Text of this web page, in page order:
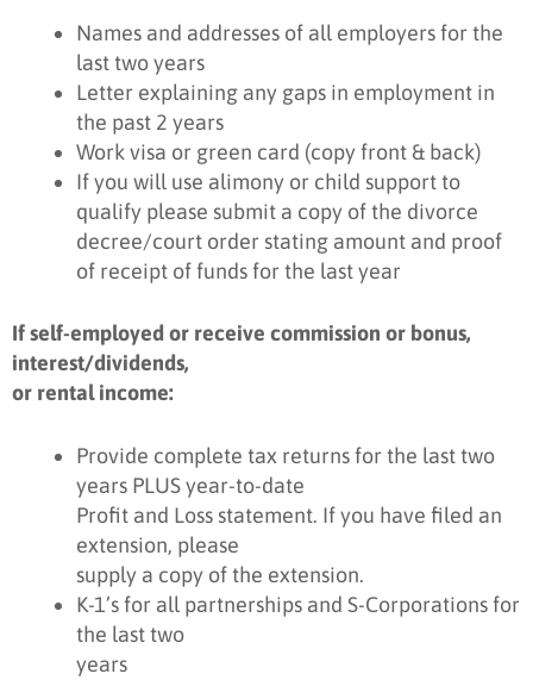
Names and addresses of all employers for the
last two years
Letter explaining any gaps in employment in
the past 2 years
Work visa or green card (copy front & back)
If you will use alimony or child support to
qualify please submit a copy of the divorce
decree/court order stating amount and proof
of receipt of funds for the last year
If self-employed or receive commission or bonus,
interest/dividends,
or rental income:
Provide complete tax returns for the last two
years PLUS year-to-date
Profit and Loss statement. If you have filed an
extension, please
supply a copy of the extension.
K-1’s for all partnerships and S-Corporations for
the last two
years